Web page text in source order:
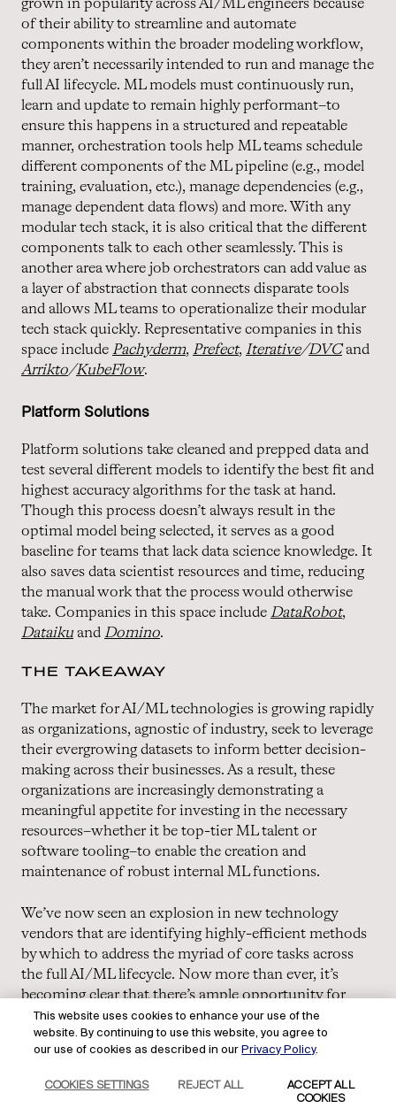
grown in popularity across AI/ML engineers because
of their ability to streamline and automate
components within the broader modeling workflow,
they aren’t necessarily intended to run and manage the
full AI lifecycle. ML models must continuously run,
learn and update to remain highly performant–to
ensure this happens in a structured and repeatable
manner, orchestration tools help ML teams schedule
different components of the ML pipeline (e.g., model
training, evaluation, etc.), manage dependencies (e.g.,
manage dependent data flows) and more. With any
modular tech stack, it is also critical that the different
components talk to each other seamlessly. This is
another area where job orchestrators can add value as
a layer of abstraction that connects disparate tools
and allows ML teams to operationalize their modular
tech stack quickly. Representative companies in this
space include Pachyderm, Prefect, Iterative/DVCand
Arrikto/KubeFlow.
Platform Solutions
Platform solutions take cleaned and prepped data and
test several different models to identify the best fit and
highest accuracy algorithms for the task at hand.
Though this process doesn’t always result in the
optimal model being selected, it serves as a good
baseline for teams that lack data science knowledge. It
also saves data scientist resources and time, reducing
the manual work that the process would otherwise
take. Companies in this space include DataRobot,
Dataiku and Domino.
THE TAKEAWAY
The market for AI/ML technologies is growing rapidly
as organizations, agnostic of industry, seek to leverage
their evergrowing datasets to inform better decision-
making across their businesses. As a result, these
organizations are increasingly demonstrating a
meaningful appetite for investing in the necessary
resources–whether it be top-tier ML talent or
software tooling–to enable the creation and
maintenance of robust internal ML functions.
We’ve now seen an explosion in new technology
vendors that are identifying highly-efficient methods
by which to address the myriad of core tasks across
the full AI/ML lifecycle. Now more than ever, it’s
becoming clear that there’s ample opportunity for
numerous companies of consequence to be built to
serve AI/ML teams with best-in-class software
solutions. We’re looking forward to seeing how the AI
universe develops as it becomes more modular, and
This website uses cookies to enhance your use of the
website. By continuing to use this website, you agree to
our use of cookies as described in our Privacy Policy.
COOKIES SETTINGS REJECT ALL
ACCEPT ALL
COOKIES